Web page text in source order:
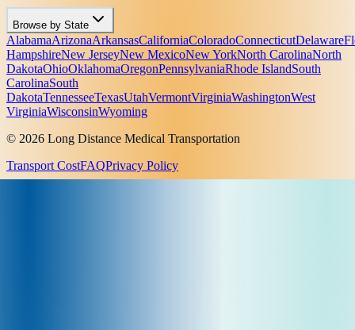
Browse by State
AlabamaArizonaArkansasCaliforniaColoradoConnecticutDelaware
HampshireNew JerseyNew MexicoNew YorkNorth CarolinaNorth
DakotaOhioOklahomaOregonPennsylvaniaRhode IslandSouth
CarolinaSouth
DakotaTennesseeTexasUtahVermontVirginiaWashingtonWest
VirginiaWisconsinWyoming
© 2026 Long Distance Medical Transportation
Transport CostFAQPrivacy Policy